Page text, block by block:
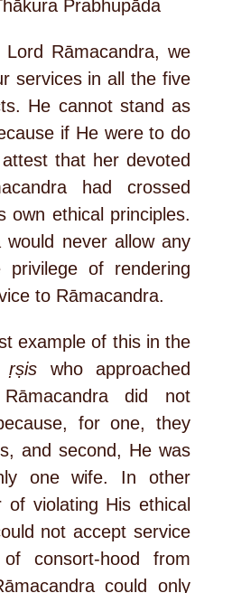
Rāmacandra, we
services in all the five
He cannot stand as
if He were to do
that her devoted
had crossed
own ethical principles.
would never allow any
of rendering
to Rāmacandra.
example of this in the
ṛṣis who approached
Rāmacandra did not
for one, they
and second, He was
one wife. In other
violating His ethical
not accept service
consort-hood from
could only